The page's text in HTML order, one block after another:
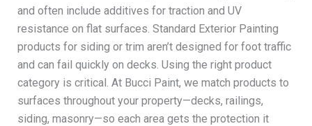
and often include additives for traction and UV
resistance on flat surfaces. Standard Exterior Painting
products for siding or trim aren’t designed for foot traffic
and can fail quickly on decks. Using the right product
category is critical. At Bucci Paint, we match products to
surfaces throughout your property—decks, railings,
siding, masonry—so each area gets the protection it